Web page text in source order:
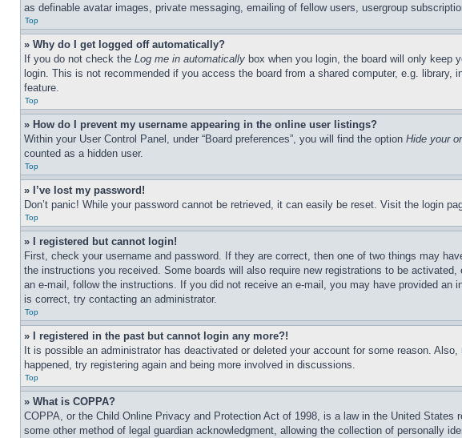
as definable avatar images, private messaging, emailing of fellow users, usergroup
Top
» Why do I get logged off automatically?
If you do not check the Log me in automatically box when you login, the board will only keep
login. This is not recommended if you access the board from a shared computer, e.g.
feature.
Top
» How do I prevent my username appearing in the online user listings?
Within your User Control Panel, under “Board preferences”, you will find the option Hide your
counted as a hidden user.
Top
» I’ve lost my password!
Don’t panic! While your password cannot be retrieved, it can easily be reset. Visit the login
Top
» I registered but cannot login!
First, check your username and password. If they are correct, then one of two things may
the instructions you received. Some boards will also require new registrations to be
an e-mail, follow the instructions. If you did not receive an e-mail, you may have provided
is correct, try contacting an administrator.
Top
» I registered in the past but cannot login any more?!
It is possible an administrator has deactivated or deleted your account for some reason.
happened, try registering again and being more involved in discussions.
Top
» What is COPPA?
COPPA, or the Child Online Privacy and Protection Act of 1998, is a law in the United
some other method of legal guardian acknowledgment, allowing the collection of personally